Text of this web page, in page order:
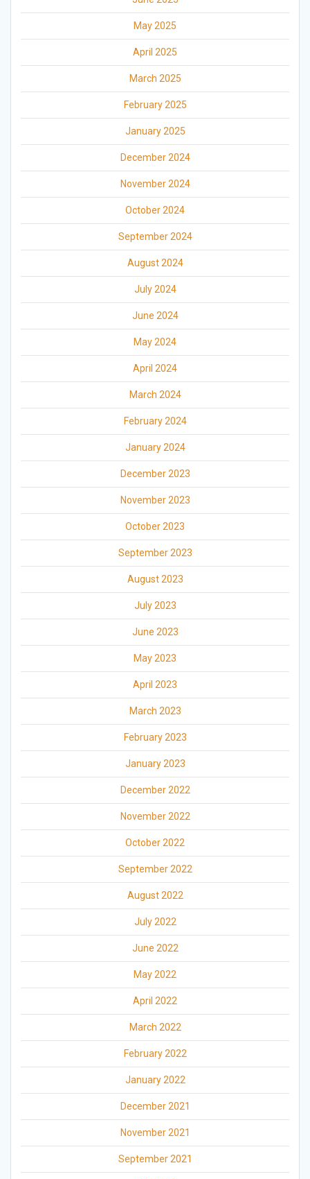
May 2025
April 2025
March 2025
February 2025
January 2025
December 2024
November 2024
October 2024
September 2024
August 2024
July 2024
June 2024
May 2024
April 2024
March 2024
February 2024
January 2024
December 2023
November 2023
October 2023
September 2023
August 2023
July 2023
June 2023
May 2023
April 2023
March 2023
February 2023
January 2023
December 2022
November 2022
October 2022
September 2022
August 2022
July 2022
June 2022
May 2022
April 2022
March 2022
February 2022
January 2022
December 2021
November 2021
September 2021